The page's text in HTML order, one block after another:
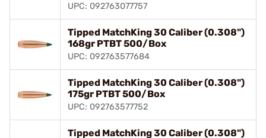
UPC: 092763077757
Tipped MatchKing 30 Caliber (0.308")
168gr PTBT 500/Box
UPC: 092763577684
Tipped MatchKing 30 Caliber (0.308")
175gr PTBT 500/Box
UPC: 092763577752
Tipped MatchKing 30 Caliber (0.308")